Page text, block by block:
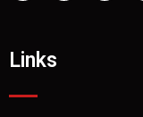
Links